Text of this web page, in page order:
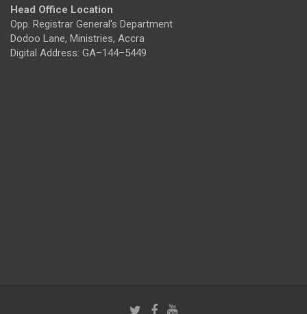
Head Office Location
Opp. Registrar General's Department
Dodoo Lane, Ministries, Accra
Digital Address: GA–144–5449